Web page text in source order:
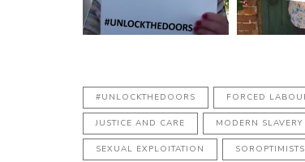
#UNLOCKTHEDOORS FORCED
JUSTICE AND CARE MODERN SLAVERY
SEXUAL EXPLOITATION SOROPTIMISTS